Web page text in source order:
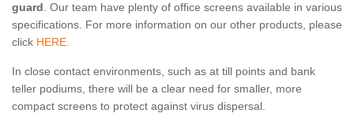
guard. Our team have plenty of office screens available in various
specifications. For more information on our other products, please
click HERE.
In close contact environments, such as at till points and bank
teller podiums, there will be a clear need for smaller, more
compact screens to protect against virus dispersal.